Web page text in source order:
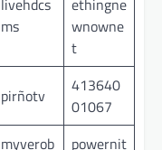
ms
wnowne
t
pirñotv
413640
01067
myverob
powernit